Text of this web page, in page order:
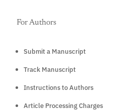
For Authors
Submit a Manuscript
Track Manuscript
Instructions to Authors
Article Processing Charges